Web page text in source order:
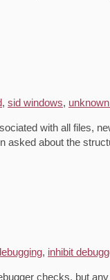
, sid windows,
with all files,
asked about the
, inhibit
checks, but